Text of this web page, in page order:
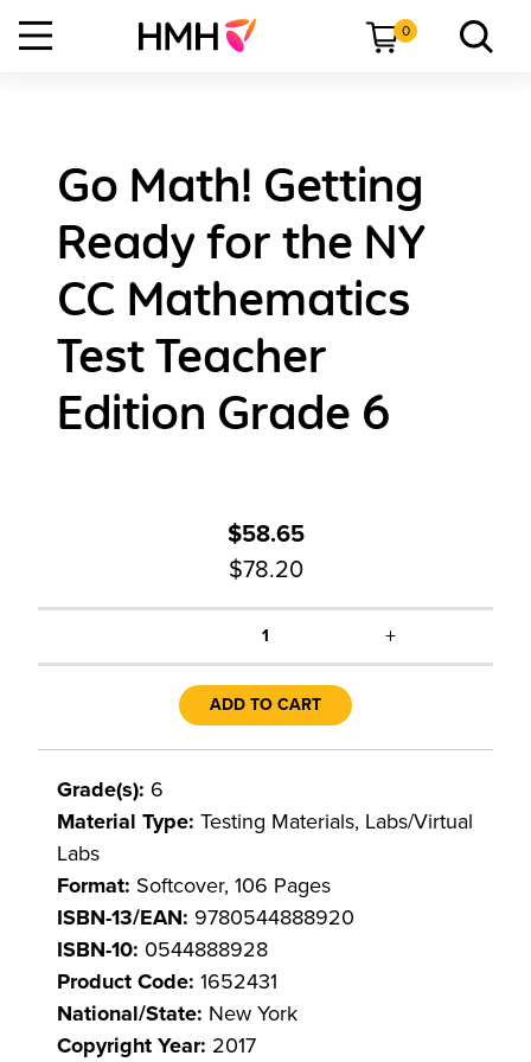
0
Go Math! Getting
Ready for the NY
CC Mathematics
Test Teacher
Edition Grade 6
$58.65
$78.20
1 +
ADD TO CART
Grade(s): 6
Material Type: Testing Materials, Labs/Virtual
Labs
Format: Softcover, 106 Pages
ISBN-13/EAN: 9780544888920
ISBN-10: 0544888928
Product Code: 1652431
National/State: New York
Copyright Year: 2017